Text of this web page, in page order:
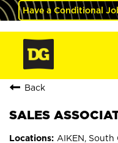
Have a Conditional
Back
SALES
AIKEN, South